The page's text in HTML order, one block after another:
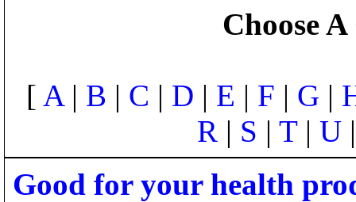
Choose
[ A| B | C | D | E | F | G |
R | S | T| U
Good for your health